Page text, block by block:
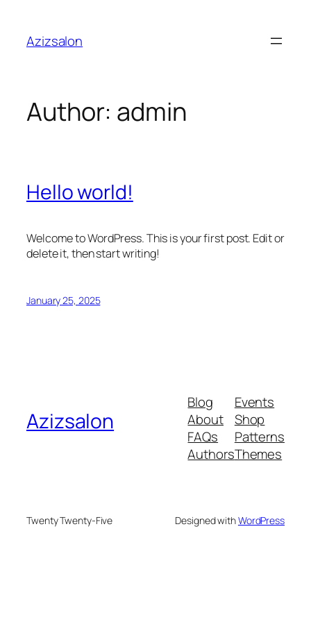
content
Azizsalon
Author: admin
Hello world!
Welcome to WordPress. This is your first post. Edit or
delete it, then start writing!
January 25, 2025
Azizsalon
Blog
About
FAQs
Authors
Events
Shop
Patterns
Themes
Twenty Twenty-Five Designed withWordPress